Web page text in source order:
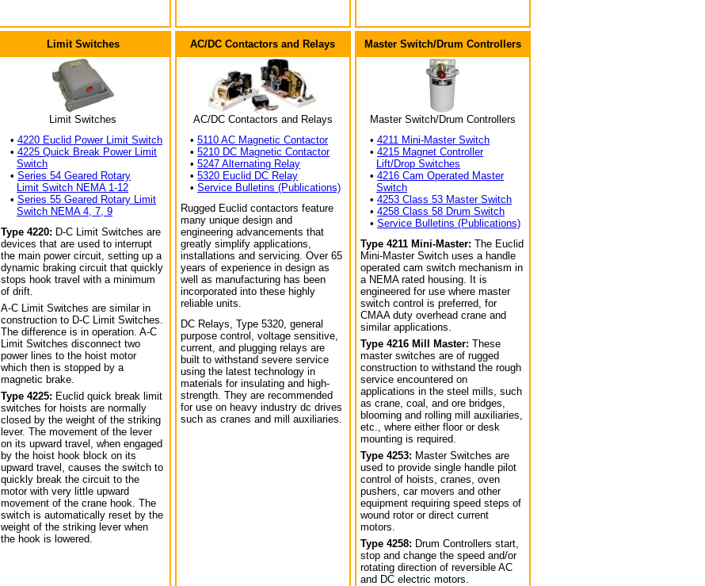
Limit Switches
Limit Switches
• 4220 Euclid Power Limit Switch
• 4225 Quick Break Power Limit
Switch
• Series 54 Geared Rotary
Limit Switch NEMA 1-12
• Series 55 Geared Rotary Limit
Switch NEMA 4, 7, 9
Type 4220: D-C Limit Switches are
devices that are used to interrupt
the main power circuit, setting up a
dynamic braking circuit that quickly
stops hook travel with a minimum
of drift.
A-C Limit Switches are similar in
construction to D-C Limit Switches.
The difference is in operation. A-C
Limit Switches disconnect two
power lines to the hoist motor
which then is stopped by a
magnetic brake.
Type 4225: Euclid quick break limit
switches for hoists are normally
closed by the weight of the striking
lever. The movement of the lever
on its upward travel, when engaged
by the hoist hook block on its
upward travel, causes the switch to
quickly break the circuit to the
motor with very little upward
movement of the crane hook. The
switch is automatically reset by the
weight of the striking lever when
the hook is lowered.
AC/DC Contactors and Relays
AC/DC Contactors and Relays
• 5110 AC Magnetic Contactor
• 5210 DC Magnetic Contactor
• 5247 Alternating Relay
• 5320 Euclid DC Relay
• Service Bulletins (Publications)
Rugged Euclid contactors feature
many unique design and
engineering advancements that
greatly simplify applications,
installations and servicing. Over 65
years of experience in design as
well as manufacturing has been
incorporated into these highly
reliable units.
DC Relays, Type 5320, general
purpose control, voltage sensitive,
current, and plugging relays are
built to withstand severe service
using the latest technology in
materials for insulating and high-
strength. They are recommended
for use on heavy industry dc drives
such as cranes and mill auxiliaries.
Master Switch/Drum Controllers
Master Switch/Drum Controllers
• 4211 Mini-Master Switch
• 4215 Magnet Controller
Lift/Drop Switches
• 4216 Cam Operated Master
Switch
• 4253 Class 53 Master Switch
• 4258 Class 58 Drum Switch
• Service Bulletins (Publications)
Type 4211 Mini-Master: The Euclid
Mini-Master Switch uses a handle
operated cam switch mechanism in
a NEMA rated housing. It is
engineered for use where master
switch control is preferred, for
CMAA duty overhead crane and
similar applications.
Type 4216 Mill Master: These
master switches are of rugged
construction to withstand the rough
service encountered on
applications in the steel mills, such
as crane, coal, and ore bridges,
blooming and rolling mill auxiliaries,
etc., where either floor or desk
mounting is required.
Type 4253: Master Switches are
used to provide single handle pilot
control of hoists, cranes, oven
pushers, car movers and other
equipment requiring speed steps of
wound rotor or direct current
motors.
Type 4258: Drum Controllers start,
stop and change the speed and/or
rotating direction of reversible AC
and DC electric motors.